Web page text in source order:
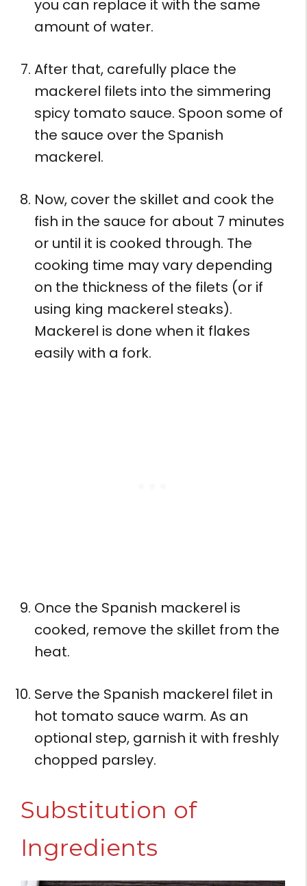
you can replace it with the same
amount of water.
After that, carefully place the
mackerel filets into the simmering
spicy tomato sauce. Spoon some of
the sauce over the Spanish
mackerel.
Now, cover the skillet and cook the
fish in the sauce for about 7 minutes
or until it is cooked through. The
cooking time may vary depending
on the thickness of the filets (or if
using king mackerel steaks).
Mackerel is done when it flakes
easily with a fork.
Once the Spanish mackerel is
cooked, remove the skillet from the
heat.
Serve the Spanish mackerel filet in
hot tomato sauce warm. As an
optional step, garnish it with freshly
chopped parsley.
Substitution of
Ingredients